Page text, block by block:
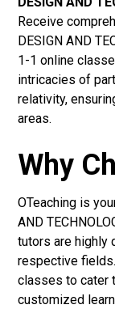
Receive
DESIGN AND
1-1 online
intricacies of
relativity,
areas.
Why
OTeaching is
AND
tutors are highly
respective
classes to cater
customized